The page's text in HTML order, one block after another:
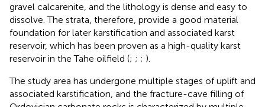
gravel calcarenite, and the lithology is dense and easy to
dissolve. The strata, therefore, provide a good material
foundation for later karstification and associated karst
reservoir, which has been proven as a high-quality karst
reservoir in the Tahe oilfield (; ; ; ).
The study area has undergone multiple stages of uplift and
associated karstification, and the fracture-cave filling of